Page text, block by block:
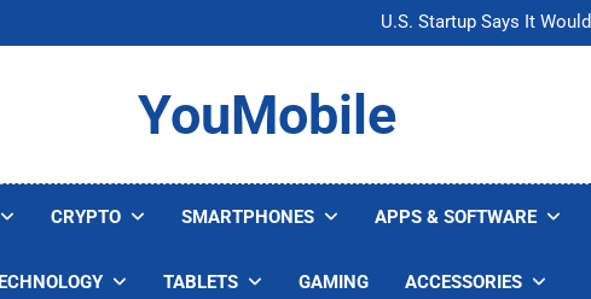
U.S. Startup Says It
Nvidia GPU Prices Could Jump
U.S. Startup Says It
Nvidia GPU Prices Could Jump
YouMobile
CRYPTO SMARTPHONES APPS & SOFTWARE
TABLETS GAMING ACCESSORIES